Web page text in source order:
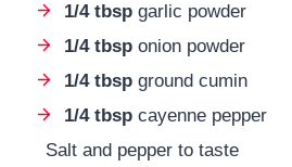
1/4 tbsp garlic powder
1/4 tbsp onion powder
1/4 tbsp ground cumin
1/4 tbsp cayenne pepper
Salt and pepper to taste